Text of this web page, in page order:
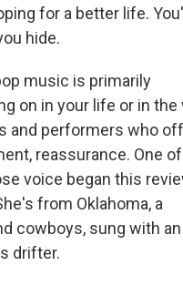
for a better life.
hide.
music is primarily
on in your life or in the
and performers who
reassurance. One of
voice began this
from Oklahoma, a
cowboys, sung with an
drifter.